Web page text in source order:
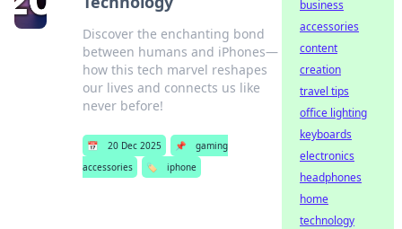
Discover the enchanting bond
between humans and iPhones—
how this tech marvel reshapes
our lives and connects us like
never before!
📅 20 Dec 2025 📌
gaming
accessories
🏷️ iphone
business
accessories
content
creation
travel tips
office lighting
keyboards
electronics
headphones
home
technology